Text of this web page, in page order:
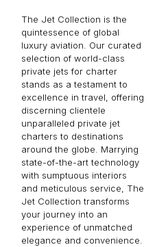
The Jet Collection is the
quintessence of global
luxury aviation. Our curated
selection of world-class
private jets for charter
stands as a testament to
excellence in travel, offering
discerning clientele
unparalleled private jet
charters to destinations
around the globe. Marrying
state-of-the-art technology
with sumptuous interiors
and meticulous service, The
Jet Collection transforms
your journey into an
experience of unmatched
elegance and convenience.